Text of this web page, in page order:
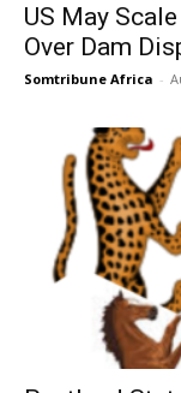
US May
Over Dam
Somtribune Africa -